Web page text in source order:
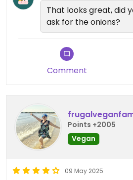
That looks great, did
ask for the onions?
Comment
Points +2005
Vegan
09 May 2025